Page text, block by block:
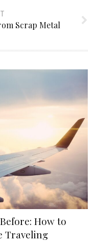
Scrap Metal
How to
Traveling